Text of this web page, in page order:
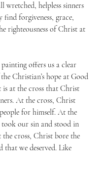
wretched, helpless sinners
find forgiveness, grace,
righteousness of Christ at
painting offers us a clear
Christian’s hope at Good
is at the cross that Christ
At the cross, Christ
for himself. At the
our sin and stood in
cross, Christ bore the
we deserved. Like